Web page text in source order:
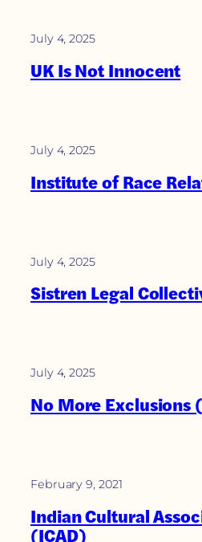
July 4, 2025
UK Is Not Innocent
July 4, 2025
Institute of Race
July 4, 2025
Sistren Legal
July 4, 2025
No More Exclusions
February 9, 2021
Indian Cultural
(ICAD)